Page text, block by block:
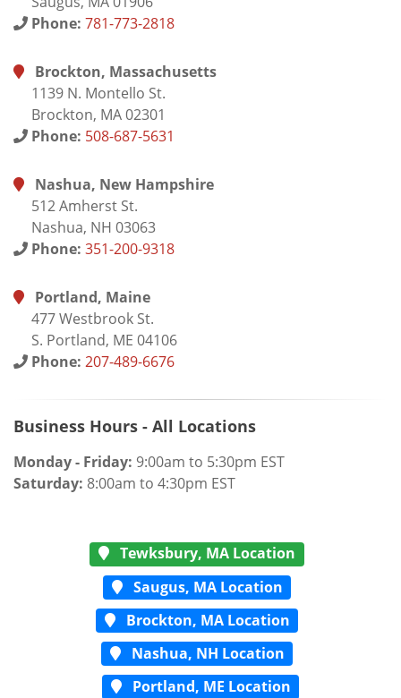
Phone: 781-773-2818
Brockton, Massachusetts
1139 N. Montello St.
Brockton, MA 02301
Phone: 508-687-5631
Nashua, New Hampshire
512 Amherst St.
Nashua, NH 03063
Phone: 351-200-9318
Portland, Maine
477 Westbrook St.
S. Portland, ME 04106
Phone: 207-489-6676
Business Hours - All Locations
Monday - Friday: 9:00am to 5:30pm EST
Saturday: 8:00am to 4:30pm EST
Tewksbury, MA Location
Saugus, MA Location
Brockton, MA Location
Nashua, NH Location
Portland, ME Location